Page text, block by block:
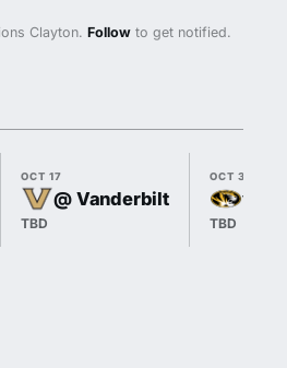
Clayton.Follow to get notified.
OCT 17
@ Vanderbilt
TBD
OCT 31
vs
TBD